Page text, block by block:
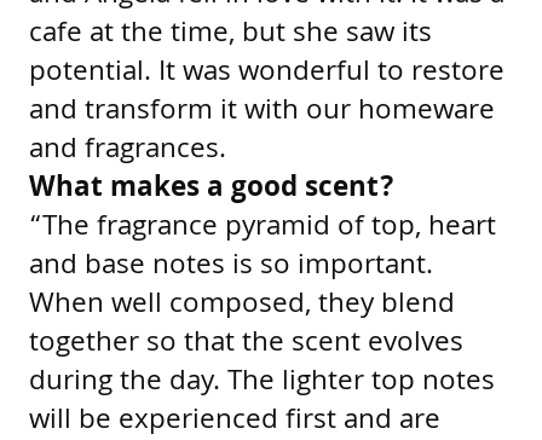
cafe at the time, but she saw its
potential. It was wonderful to restore
and transform it with our homeware
and fragrances.
What makes a good scent?
“The fragrance pyramid of top, heart
and base notes is so important.
When well composed, they blend
together so that the scent evolves
during the day. The lighter top notes
will be experienced first and are